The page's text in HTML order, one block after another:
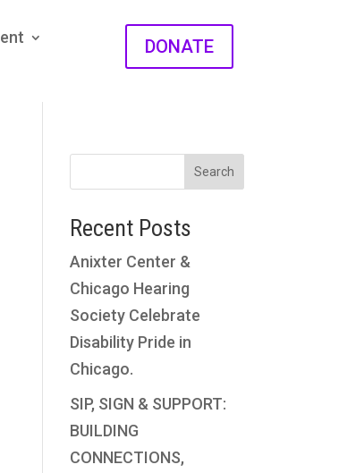
DONATE
Search
Recent Posts
Anixter Center &
Chicago Hearing
Society Celebrate
Disability Pride in
Chicago.
SIP, SIGN & SUPPORT:
BUILDING
CONNECTIONS,